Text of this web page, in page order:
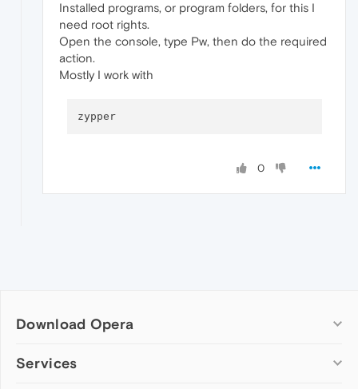
Installed programs, or program folders, for this I
need root rights.
Open the console, type Pw, then do the required
action.
Mostly I work with
zypper
0
Download Opera
Computer browsers
Services